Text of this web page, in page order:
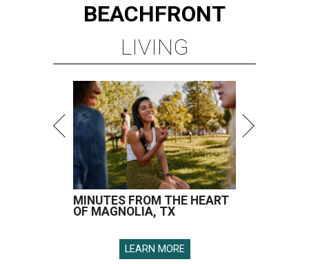
BEACHFRONT
LIVING
MINUTES FROM THE HEART
OF MAGNOLIA, TX
LEARN MORE